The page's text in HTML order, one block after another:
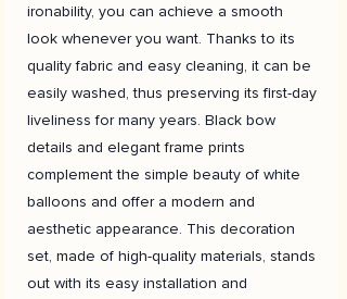
ironability, you can achieve a smooth
look whenever you want. Thanks to its
quality fabric and easy cleaning, it can be
easily washed, thus preserving its first-day
liveliness for many years. Black bow
details and elegant frame prints
complement the simple beauty of white
balloons and offer a modern and
aesthetic appearance. This decoration
set, made of high-quality materials, stands
out with its easy installation and